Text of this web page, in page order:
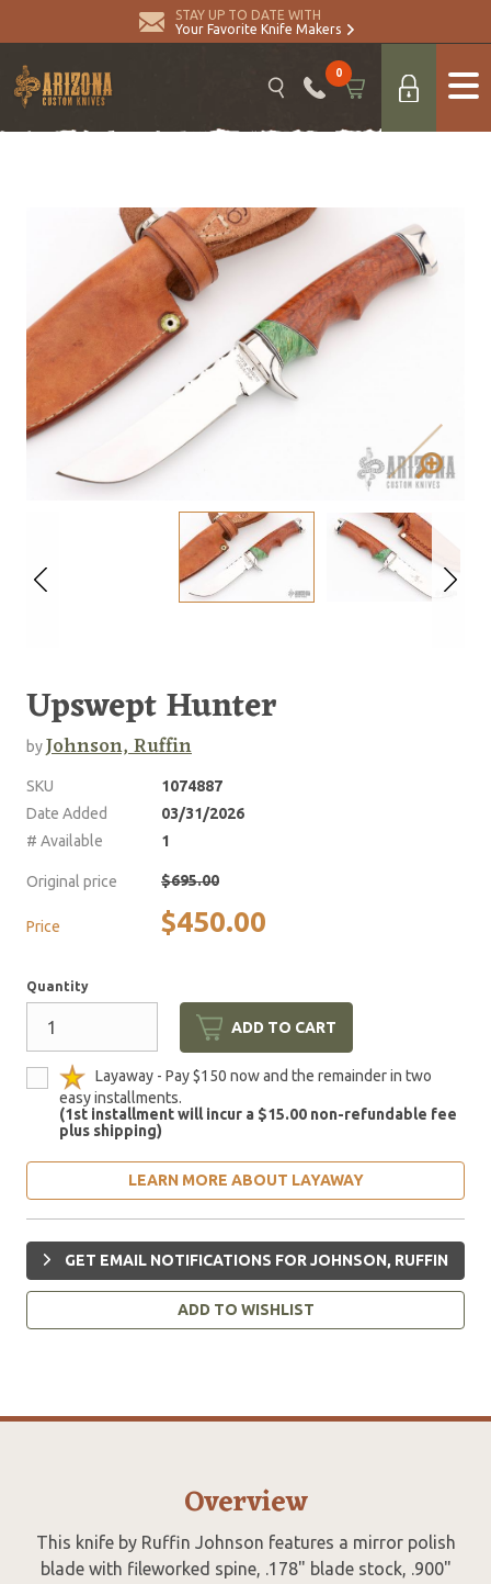
STAY UP TO DATE WITH
Your Favorite Knife Makers
0
Upswept Hunter
byJohnson, Ruffin
SKU
1074887
Date Added
03/31/2026
# Available
1
Original price $695.00
Price $450.00
Quantity
ADD TO CART
Layaway - Pay $150 now and the remainder in two
easy installments.
(1st installment will incur a $15.00 non-refundable fee
plus shipping)
LEARN MORE ABOUT LAYAWAY
GET EMAIL NOTIFICATIONS FOR JOHNSON, RUFFIN
ADD TO WISHLIST
Overview
This knife by Ruffin Johnson features a mirror polish
blade with fileworked spine, .178" blade stock, .900"